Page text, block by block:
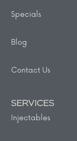
Specials
Blog
Contact Us
SERVICES
Injectables